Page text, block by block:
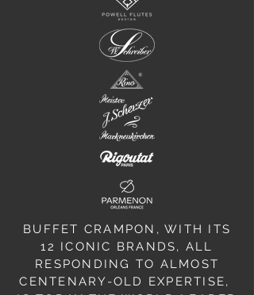
BUFFET CRAMPON, WITH ITS
12 ICONIC BRANDS, ALL
RESPONDING TO ALMOST
CENTENARY-OLD EXPERTISE,